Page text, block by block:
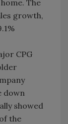
The
growth,
CPG
down
showed
the